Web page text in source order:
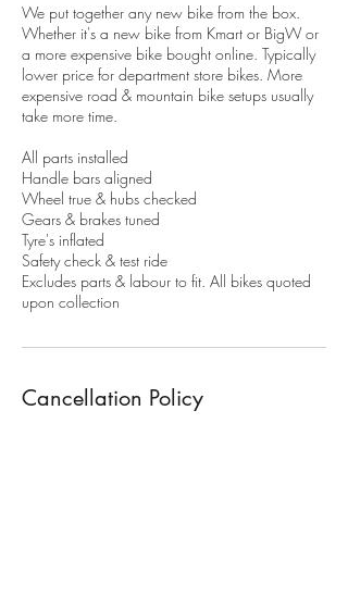
​We put together any new bike from the box.
Whether it's a new bike from Kmart or BigW or
a more expensive bike bought online. Typically
lower price for department store bikes. More
expensive road & mountain bike setups usually
take more time.
​All parts installed
Handle bars aligned
Wheel true & hubs checked
Gears & brakes tuned
Tyre's inflated
Safety check & test ride
Excludes parts & labour to fit. All bikes quoted
upon collection
Cancellation Policy